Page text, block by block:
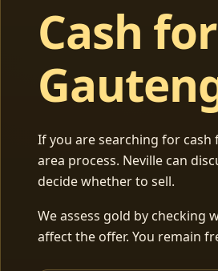
Cash
If you are searching for cash
area process. Neville can
decide whether to sell.
We assess gold by
affect the offer. You remain